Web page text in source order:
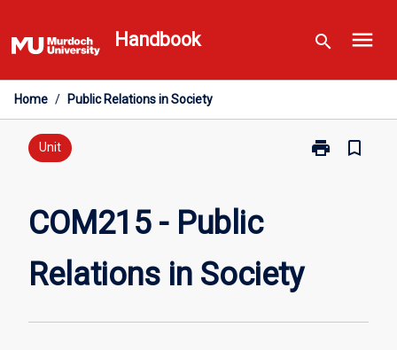
to
content
Handbook search menu
Home / Public Relations in Society
Unit print
Print
bookmark_border
COM215 - Public
Relations in Society